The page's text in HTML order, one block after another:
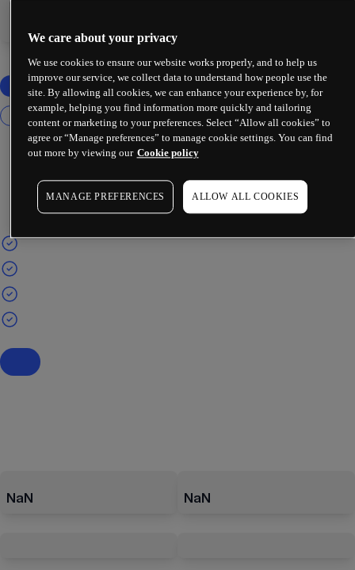
NaN NaN
We care about your privacy
We use cookies to ensure our website works properly, and to help us
improve our service, we collect data to understand how people use the
site. By allowing all cookies, we can enhance your experience by, for
example, helping you find information more quickly and tailoring
content or marketing to your preferences. Select “Allow all cookies” to
agree or “Manage preferences” to manage cookie settings. You can find
out more by viewing our Cookie policy
MANAGE PREFERENCES ALLOW ALL COOKIES